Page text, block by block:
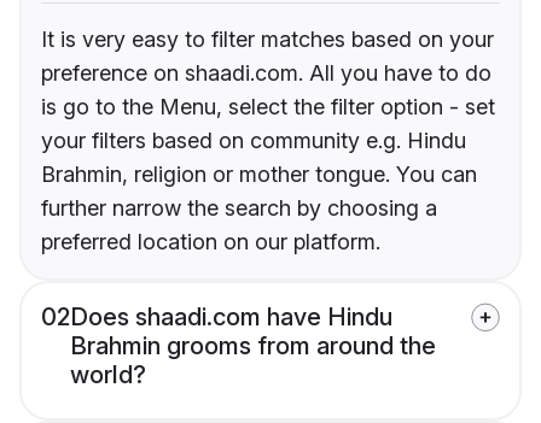
It is very easy to filter matches based on your
preference on shaadi.com. All you have to do
is go to the Menu, select the filter option - set
your filters based on community e.g. Hindu
Brahmin, religion or mother tongue. You can
further narrow the search by choosing a
preferred location on our platform.
02Does shaadi.com have Hindu
Brahmin grooms from around the
world?